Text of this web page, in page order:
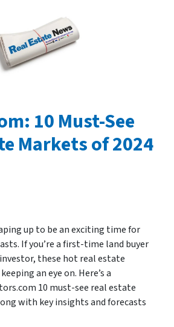
10 Must-See
Markets of 2024
up to be an exciting time for
If you’re a first-time land buyer
these hot real estate
an eye on. Here’s a
10 must-see real estate
with key insights and forecasts